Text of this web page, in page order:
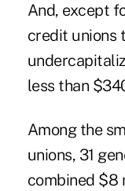
And, except
credit unions
less than
Among the
unions, 31
combined $8